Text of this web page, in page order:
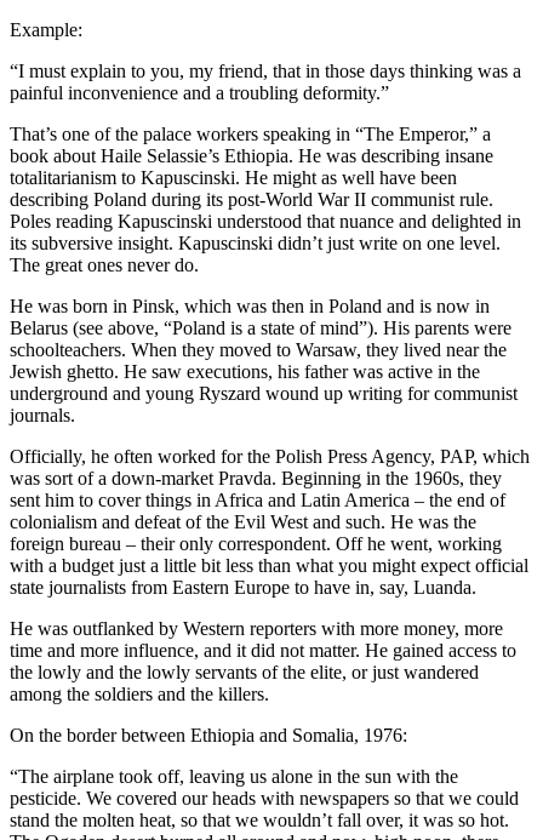
Example:
“I must explain to you, my friend, that in those days thinking was a
painful inconvenience and a troubling deformity.”
That’s one of the palace workers speaking in “The Emperor,” a
book about Haile Selassie’s Ethiopia. He was describing insane
totalitarianism to Kapuscinski. He might as well have been
describing Poland during its post-World War II communist rule.
Poles reading Kapuscinski understood that nuance and delighted in
its subversive insight. Kapuscinski didn’t just write on one level.
The great ones never do.
He was born in Pinsk, which was then in Poland and is now in
Belarus (see above, “Poland is a state of mind”). His parents were
schoolteachers. When they moved to Warsaw, they lived near the
Jewish ghetto. He saw executions, his father was active in the
underground and young Ryszard wound up writing for communist
journals.
Officially, he often worked for the Polish Press Agency, PAP, which
was sort of a down-market Pravda. Beginning in the 1960s, they
sent him to cover things in Africa and Latin America – the end of
colonialism and defeat of the Evil West and such. He was the
foreign bureau – their only correspondent. Off he went, working
with a budget just a little bit less than what you might expect official
state journalists from Eastern Europe to have in, say, Luanda.
He was outflanked by Western reporters with more money, more
time and more influence, and it did not matter. He gained access to
the lowly and the lowly servants of the elite, or just wandered
among the soldiers and the killers.
On the border between Ethiopia and Somalia, 1976:
“The airplane took off, leaving us alone in the sun with the
pesticide. We covered our heads with newspapers so that we could
stand the molten heat, so that we wouldn’t fall over, it was so hot.